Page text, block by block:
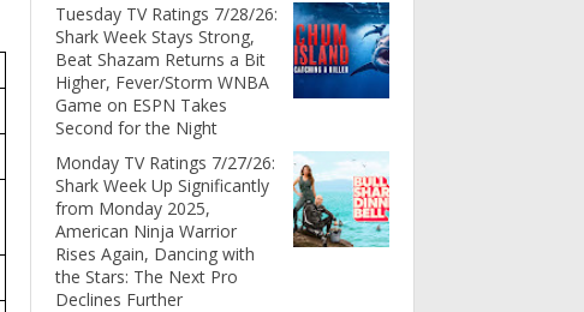
Tuesday TV Ratings 7/28/26:
Shark Week Stays Strong,
Beat Shazam Returns a Bit
Higher, Fever/Storm WNBA
Game on ESPN Takes
Second for the Night
Monday TV Ratings 7/27/26:
Shark Week Up Significantly
from Monday 2025,
American Ninja Warrior
Rises Again, Dancing with
the Stars: The Next Pro
Declines Further